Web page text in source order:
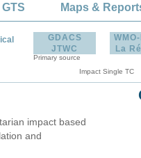
GTS Maps &
GDACS
JTWC
Primary source
La
Impact Single TC
impact based
and